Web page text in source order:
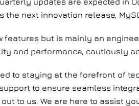
the next innovation release,
features but is mainly an
and performance, cautiously
to staying at the forefront of
to ensure seamless
to us. We are here to assist